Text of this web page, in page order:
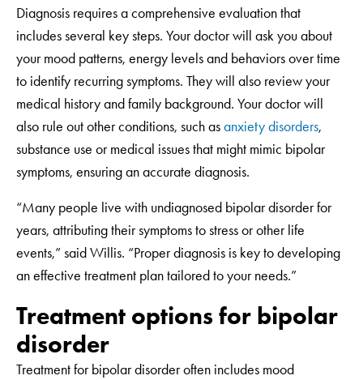
Diagnosis requires a comprehensive evaluation that
includes several key steps. Your doctor will ask you about
your mood patterns, energy levels and behaviors over time
to identify recurring symptoms. They will also review your
medical history and family background. Your doctor will
also rule out other conditions, such asanxiety disorders,
substance use or medical issues that might mimic bipolar
symptoms, ensuring an accurate diagnosis.
“Many people live with undiagnosed bipolar disorder for
years, attributing their symptoms to stress or other life
events,” said Willis. “Proper diagnosis is key to developing
an effective treatment plan tailored to your needs.”
Treatment options for bipolar
disorder
Treatment for bipolar disorder often includes mood